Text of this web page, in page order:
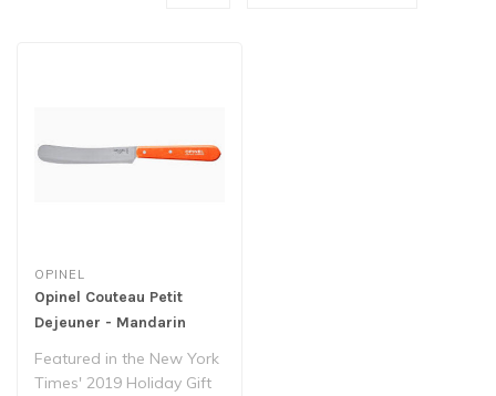
OPINEL
Opinel Couteau Petit
Dejeuner - Mandarin
Featured in the New York
Times' 2019 Holiday Gift